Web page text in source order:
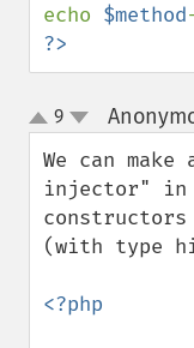
echo $method
?>
up
down
9
We can
injector" in
constructors
(with type
<?php